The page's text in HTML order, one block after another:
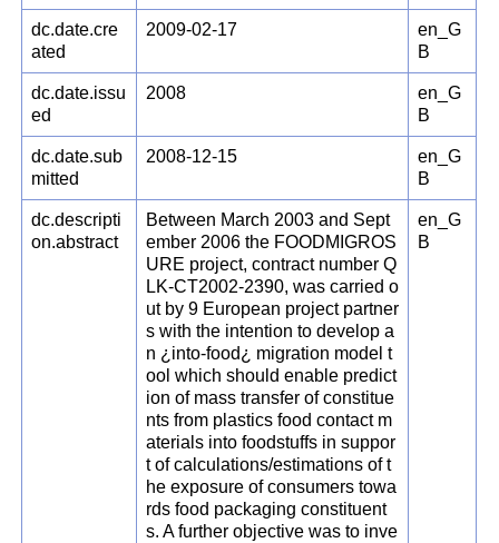
dc.date.cre
ated
2009-02-17
en_G
B
dc.date.issu
ed
2008
en_G
B
dc.date.sub
mitted
2008-12-15
en_G
B
dc.descripti
on.abstract
Between March 2003 and Sept
ember 2006 the FOODMIGROS
URE project, contract number Q
LK-CT2002-2390, was carried o
ut by 9 European project partner
s with the intention to develop a
n ¿into-food¿ migration model t
ool which should enable predict
ion of mass transfer of constitue
nts from plastics food contact m
aterials into foodstuffs in suppor
t of calculations/estimations of t
he exposure of consumers towa
rds food packaging constituent
s. A further objective was to inve
en_G
B